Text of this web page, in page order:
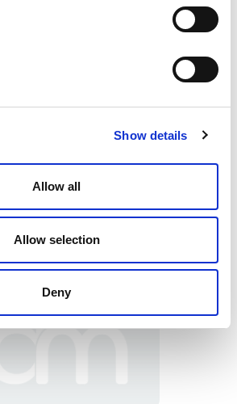
Show details
Allow all
Allow selection
Deny
Lauryn McCrorie
Partner